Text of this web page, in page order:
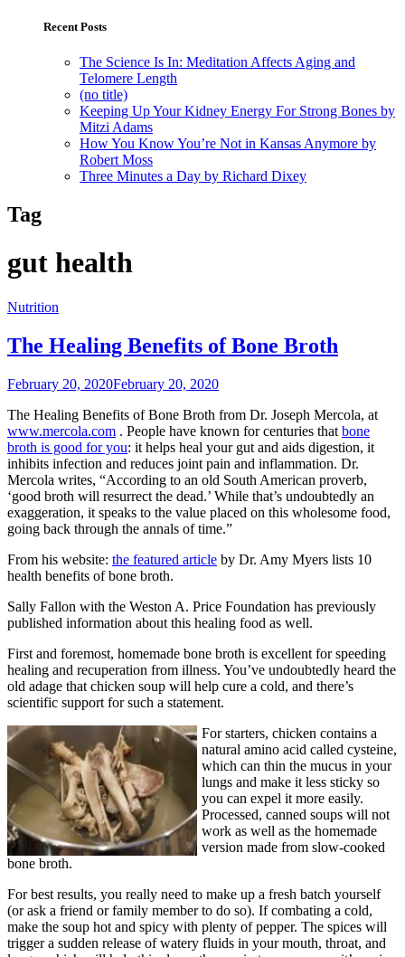
Recent Posts
The Science Is In: Meditation Affects Aging and
Telomere Length
(no title)
Keeping Up Your Kidney Energy For Strong Bones by
Mitzi Adams
How You Know You’re Not in Kansas Anymore by
Robert Moss
Three Minutes a Day by Richard Dixey
Tag
gut health
Nutrition
The Healing Benefits of Bone Broth
February 20, 2020February 20, 2020
The Healing Benefits of Bone Broth from Dr. Joseph Mercola, at
www.mercola.com . People have known for centuries that bone
broth is good for you: it helps heal your gut and aids digestion, it
inhibits infection and reduces joint pain and inflammation. Dr.
Mercola writes, “According to an old South American proverb,
‘good broth will resurrect the dead.’ While that’s undoubtedly an
exaggeration, it speaks to the value placed on this wholesome food,
going back through the annals of time.”
From his website: the featured article by Dr. Amy Myers lists 10
health benefits of bone broth.
Sally Fallon with the Weston A. Price Foundation has previously
published information about this healing food as well.
First and foremost, homemade bone broth is excellent for speeding
healing and recuperation from illness. You’ve undoubtedly heard the
old adage that chicken soup will help cure a cold, and there’s
scientific support for such a statement.
For starters, chicken contains a
natural amino acid called cysteine,
which can thin the mucus in your
lungs and make it less sticky so
you can expel it more easily.
Processed, canned soups will not
work as well as the homemade
version made from slow-cooked
bone broth.
For best results, you really need to make up a fresh batch yourself
(or ask a friend or family member to do so). If combating a cold,
make the soup hot and spicy with plenty of pepper. The spices will
trigger a sudden release of watery fluids in your mouth, throat, and